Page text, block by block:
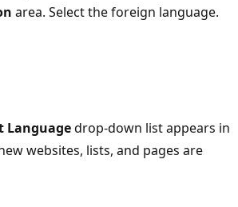
area. Select the foreign language.
Languagedrop-down list appears in
websites, lists, and pages are